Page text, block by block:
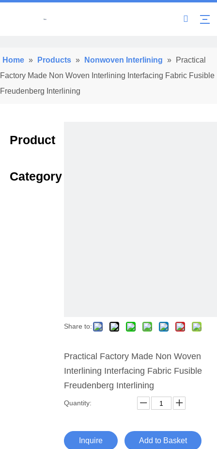
Home » Products » Nonwoven Interlining »
Practical
Factory Made Non Woven Interlining Interfacing Fabric Fusible
Freudenberg Interlining
Product
Category
Share to:
Practical Factory Made Non Woven
Interlining Interfacing Fabric Fusible
Freudenberg Interlining
Quantity:
Inquire Add to Basket